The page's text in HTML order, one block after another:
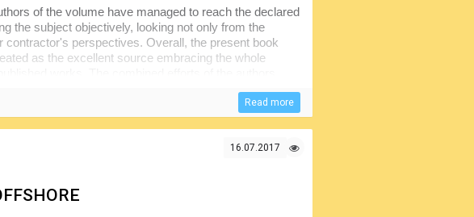
of the volume have managed to reach the declared
the subject objectively, looking not only from the
contractor's perspectives. Overall, the present book
as the excellent source embracing the whole
and process plant commissioning. The information
scheme and technical data make this volume
Read more
16.07.2017